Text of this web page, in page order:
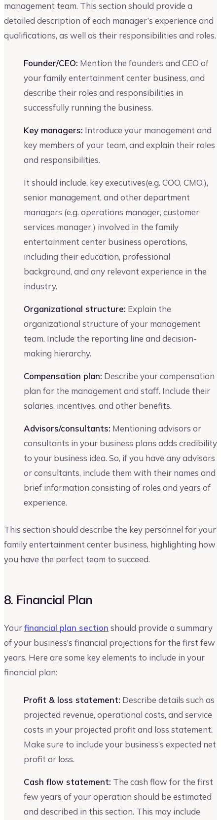
management team. This section should provide a
detailed description of each manager’s experience and
qualifications, as well as their responsibilities and roles.
Founder/CEO: Mention the founders and CEO of
your family entertainment center business, and
describe their roles and responsibilities in
successfully running the business.
Key managers: Introduce your management and
key members of your team, and explain their roles
and responsibilities.
It should include, key executives(e.g. COO, CMO.),
senior management, and other department
managers (e.g. operations manager, customer
services manager.) involved in the family
entertainment center business operations,
including their education, professional
background, and any relevant experience in the
industry.
Organizational structure: Explain the
organizational structure of your management
team. Include the reporting line and decision-
making hierarchy.
Compensation plan: Describe your compensation
plan for the management and staff. Include their
salaries, incentives, and other benefits.
Advisors/consultants: Mentioning advisors or
consultants in your business plans adds credibility
to your business idea. So, if you have any advisors
or consultants, include them with their names and
brief information consisting of roles and years of
experience.
This section should describe the key personnel for your
family entertainment center business, highlighting how
you have the perfect team to succeed.
8. Financial Plan
Yourfinancial plan section should provide a summary
of your business’s financial projections for the first few
years. Here are some key elements to include in your
financial plan:
Profit & loss statement: Describe details such as
projected revenue, operational costs, and service
costs in your projected profit and loss statement.
Make sure to include your business’s expected net
profit or loss.
Cash flow statement: The cash flow for the first
few years of your operation should be estimated
and described in this section. This may include